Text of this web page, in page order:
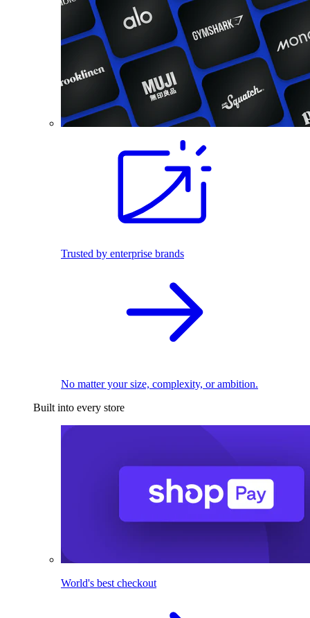
Trusted by enterprise brands
No matter your size, complexity, or ambition.
Built into every store
World's best checkout